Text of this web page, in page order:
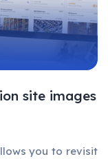
site images
you to revisit